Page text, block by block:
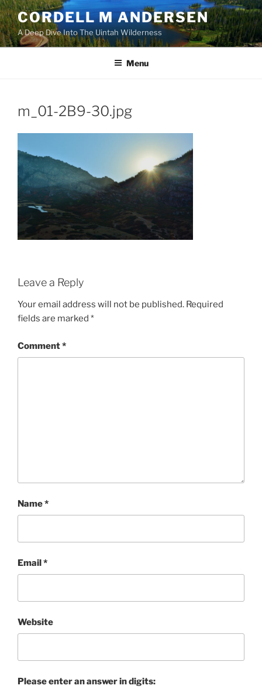
Skip
to
content
CORDELL M ANDERSEN
A Deep Dive Into The Uintah Wilderness
Menu
m_01-2B9-30.jpg
Leave a Reply
Your email address will not be published. Required
fields are marked *
Comment*
Name*
Email*
Website
Please enter an answer in digits: